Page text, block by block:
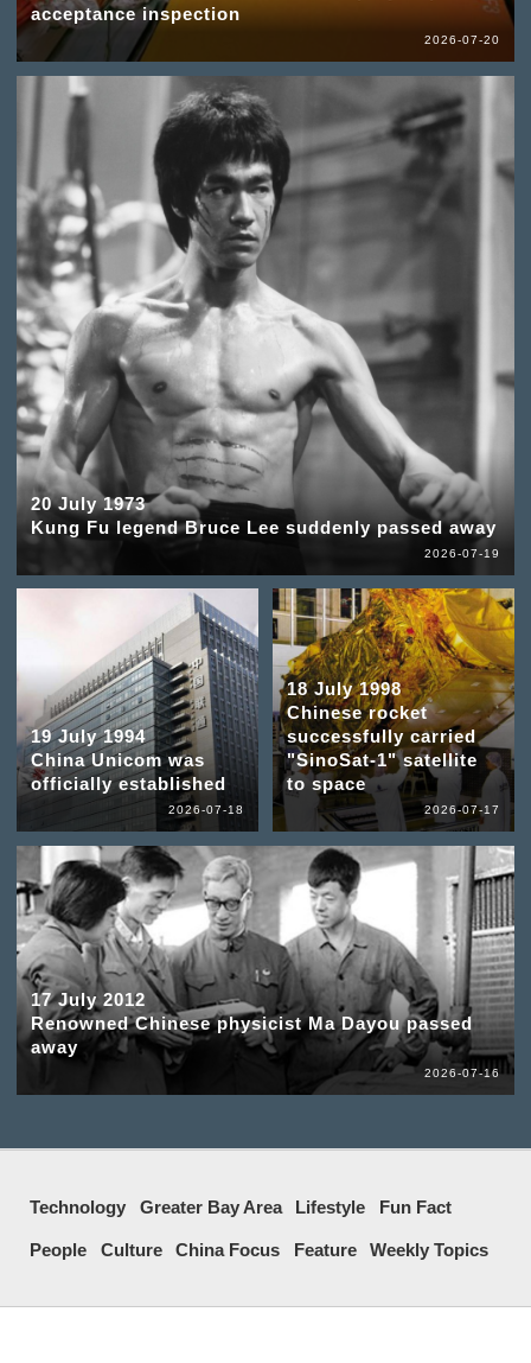
acceptance inspection
2026-07-20
20 July 1973
Kung Fu legend Bruce Lee suddenly passed away
2026-07-19
19 July 1994
China Unicom was
officially established
2026-07-18
18 July 1998
Chinese rocket
successfully carried
"SinoSat-1" satellite
to space
2026-07-17
17 July 2012
Renowned Chinese physicist Ma Dayou passed
away
2026-07-16
Technology Greater Bay Area Lifestyle Fun Fact
People Culture China Focus Feature Weekly Topics